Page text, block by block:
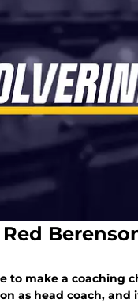
to make a coaching
as head coach, and